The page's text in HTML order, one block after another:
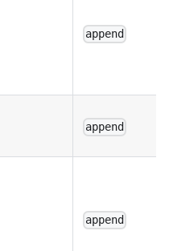
append
append
append